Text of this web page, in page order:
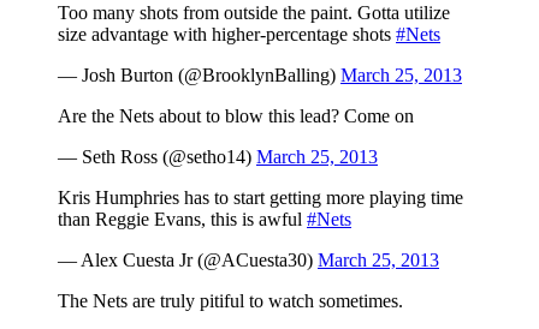
Too many shots from outside the paint. Gotta utilize
size advantage with higher-percentage shots #Nets
— Josh Burton (@BrooklynBalling) March 25, 2013
Are the Nets about to blow this lead? Come on
— Seth Ross (@setho14) March 25, 2013
Kris Humphries has to start getting more playing time
than Reggie Evans, this is awful #Nets
— Alex Cuesta Jr (@ACuesta30) March 25, 2013
The Nets are truly pitiful to watch sometimes.